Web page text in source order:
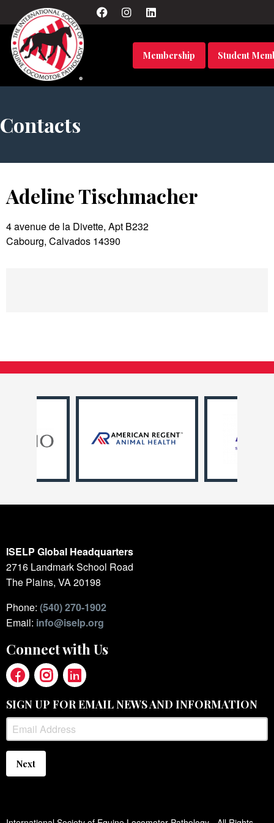
Membership Student
Contacts
Adeline Tischmacher
4 avenue de la Divette, Apt B232
Cabourg, Calvados 14390
ISELP Global Headquarters
2716 Landmark School Road
The Plains, VA 20198
Phone: (540) 270-1902
Email: info@iselp.org
Connect with Us
SIGN UP FOR EMAIL NEWS AND INFORMATION
Next